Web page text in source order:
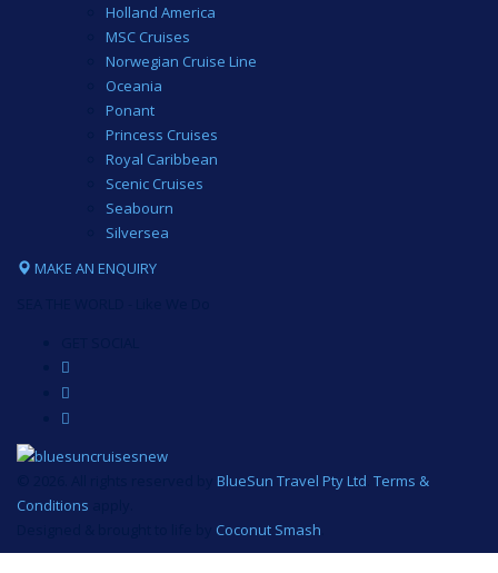
Holland America
MSC Cruises
Norwegian Cruise Line
Oceania
Ponant
Princess Cruises
Royal Caribbean
Scenic Cruises
Seabourn
Silversea
MAKE AN ENQUIRY
BlueSun Travel Pty Ltd Terms &
Conditions
Coconut Smash